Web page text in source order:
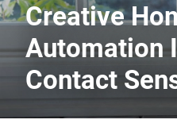
Creative
Automation
Contact